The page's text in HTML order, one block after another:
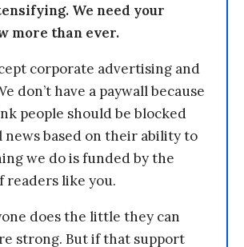
We need your
more than ever.
corporate advertising and
don’t have a paywall because
people should be blocked
based on their ability to
we do is funded by the
readers like you.
does the little they can
strong. But if that support